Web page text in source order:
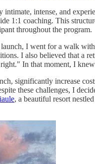
intense, and
1:1 coaching. ​​This
throughout the program.
I went for a walk
I also believed that a
In that moment, I
significantly increase
these challenges, I
, a beautiful resort